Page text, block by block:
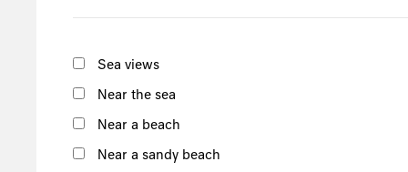
North of the Island
East of the Island
Seaton Tramway
Sea views
Near the sea
Near a beach
Near a sandy beach